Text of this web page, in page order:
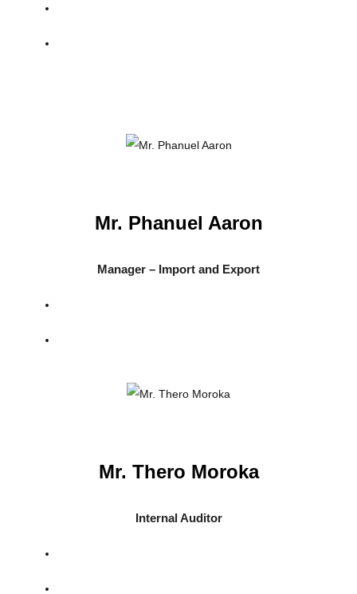
Mr. Phanuel Aaron
Manager – Import and Export
Mr. Thero Moroka
Internal Auditor